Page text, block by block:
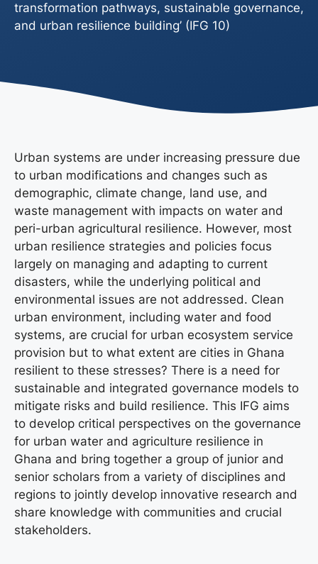
transformation pathways, sustainable governance,
and urban resilience building’ (IFG 10)
Urban systems are under increasing pressure due
to urban modifications and changes such as
demographic, climate change, land use, and
waste management with impacts on water and
peri-urban agricultural resilience. However, most
urban resilience strategies and policies focus
largely on managing and adapting to current
disasters, while the underlying political and
environmental issues are not addressed. Clean
urban environment, including water and food
systems, are crucial for urban ecosystem service
provision but to what extent are cities in Ghana
resilient to these stresses? There is a need for
sustainable and integrated governance models to
mitigate risks and build resilience. This IFG aims
to develop critical perspectives on the governance
for urban water and agriculture resilience in
Ghana and bring together a group of junior and
senior scholars from a variety of disciplines and
regions to jointly develop innovative research and
share knowledge with communities and crucial
stakeholders.